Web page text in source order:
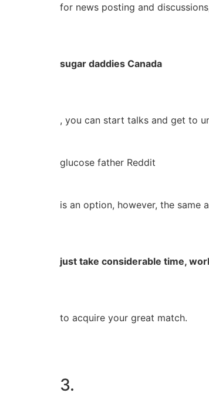
for news posting and
sugar daddies Canada
, you can start talks and get to
glucose father Reddit
is an option, however, the same
just take considerable time,
to acquire your great match.
3.